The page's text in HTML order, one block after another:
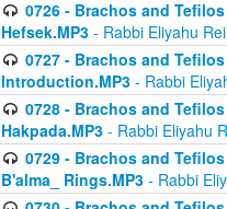
0726 - Brachos and
Hefsek.MP3 - Rabbi Eliyahu
0727 - Brachos and
Introduction.MP3 - Rabbi
0728 - Brachos and
Hakpada.MP3 - Rabbi Eliyahu
0729 - Brachos and
B'alma_ Rings.MP3 - Rabbi